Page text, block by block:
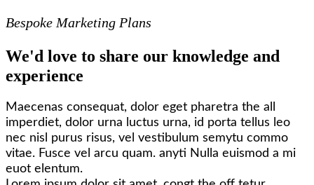
Bespoke Marketing Plans
We'd love to share our knowledge and
experience
Maecenas consequat, dolor eget pharetra the all
imperdiet, dolor urna luctus urna, id porta tellus leo
nec nisl purus risus, vel vestibulum semytu commo
vitae. Fusce vel arcu quam. anyti Nulla euismod a mi
euot elentum.